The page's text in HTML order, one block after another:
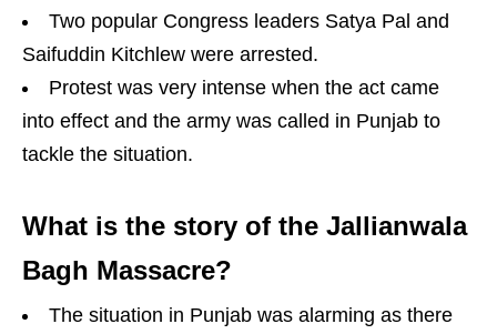
Two popular Congress leaders Satya Pal and
Saifuddin Kitchlew were arrested.
Protest was very intense when the act came
into effect and the army was called in Punjab to
tackle the situation.
What is the story of the Jallianwala
Bagh Massacre?
The situation in Punjab was alarming as there